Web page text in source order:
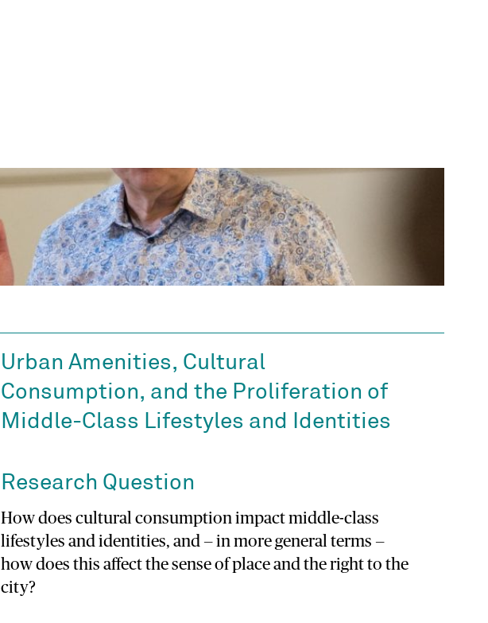
Urban Amenities, Cultural
Consumption, and the Proliferation of
Middle-Class Lifestyles and Identities
Research Question
How does cultural consumption impact middle-class
lifestyles and identities, and — in more general terms —
how does this affect the sense of place and the right to the
city?